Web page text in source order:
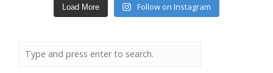
Load More Follow on Instagram